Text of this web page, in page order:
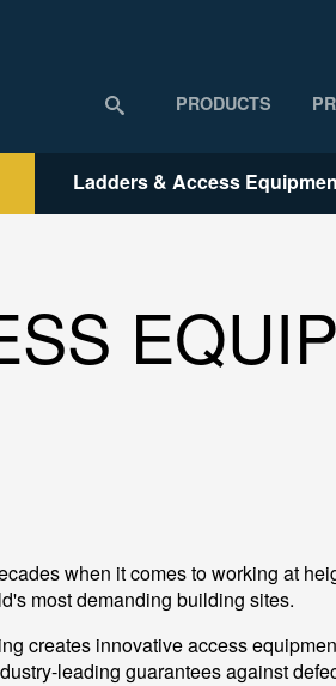
PRODUCTS
Ladders & Access
when it comes to working at
most demanding building sites.
creates innovative access
leading guarantees against